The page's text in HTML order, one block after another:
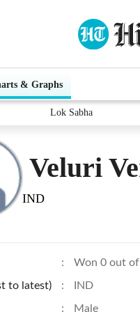
& Graphs
Lok Sabha
Veluri
IND
: Won 0 out of
to latest) : IND
: Male